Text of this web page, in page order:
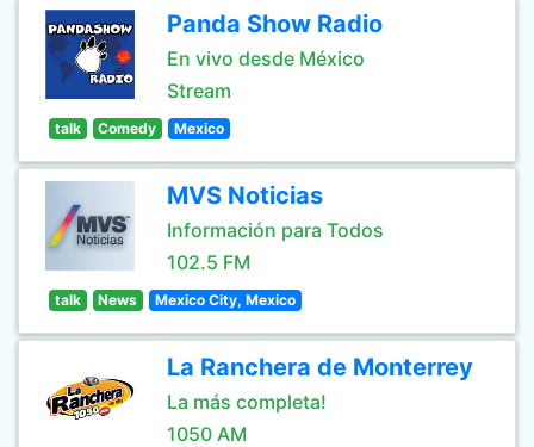
Panda Show Radio
En vivo desde México
Stream
talk Comedy Mexico
MVS Noticias
Información para Todos
102.5 FM
talk News Mexico City, Mexico
La Ranchera de Monterrey
La más completa!
1050 AM